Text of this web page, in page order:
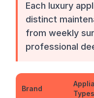
Each luxury
distinct
from weekly
professional
Brand
Types